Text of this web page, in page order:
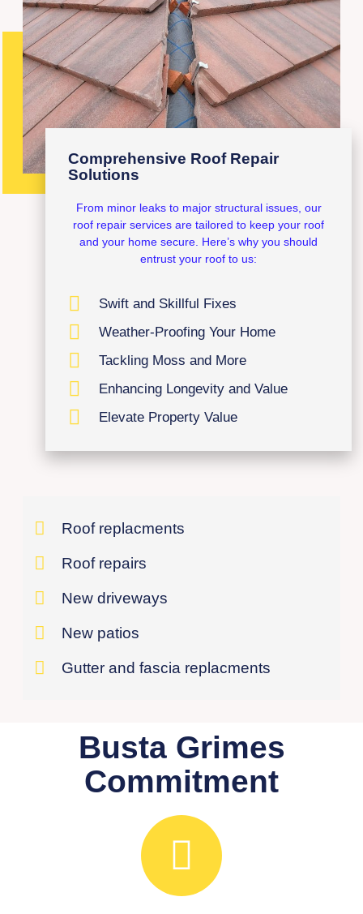
Comprehensive Roof Repair
Solutions
From minor leaks to major structural issues, our
roof repair services are tailored to keep your roof
and your home secure. Here’s why you should
entrust your roof to us:
Swift and Skillful Fixes
Weather-Proofing Your Home
Tackling Moss and More
Enhancing Longevity and Value
Elevate Property Value
Roof replacments
Roof repairs
New driveways
New patios
Gutter and fascia replacments
Busta Grimes
Commitment